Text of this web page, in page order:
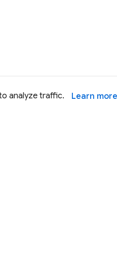
analyze traffic. Learn more